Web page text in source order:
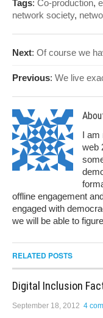
Tags: Co-production,
network society,
Next: Of course we
Previous: We live
I am
web
offline engagement
engaged with
we will be able to
RELATED POSTS
Digital Inclusion
September 18, 2012 4